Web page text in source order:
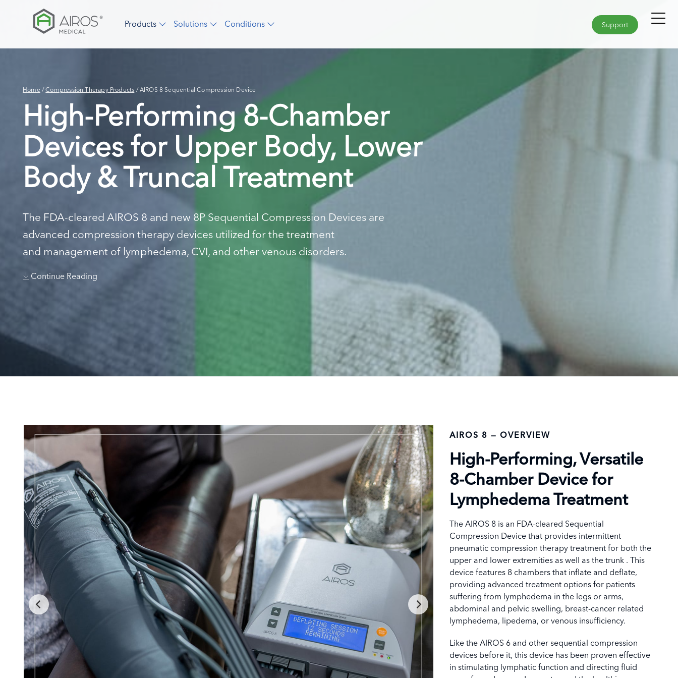
Products Solutions Conditions Support
Home/Compression Therapy Products /AIROS 8 Sequential Compression Device
High-Performing 8-Chamber
Devices for Upper Body, Lower
Body & Truncal Treatment
The FDA-cleared AIROS 8 and new 8P Sequential Compression Devices are
advanced compression therapy devices utilized for the treatment
and management of lymphedema, CVI, and other venous disorders.
Continue Reading
AIROS 8 — OVERVIEW
High-Performing, Versatile
8-Chamber Device for
Lymphedema Treatment
The AIROS 8 is an FDA-cleared Sequential
Compression Device that provides intermittent
pneumatic compression therapy treatment for both the
upper and lower extremities as well as the trunk . This
device features 8 chambers that inflate and deflate,
providing advanced treatment options for patients
suffering from lymphedema in the legs or arms,
abdominal and pelvic swelling, breast-cancer related
lymphedema, lipedema, or venous insufficiency.
Like the AIROS 6 and other sequential compression
devices before it, this device has been proven effective
in stimulating lymphatic function and directing fluid